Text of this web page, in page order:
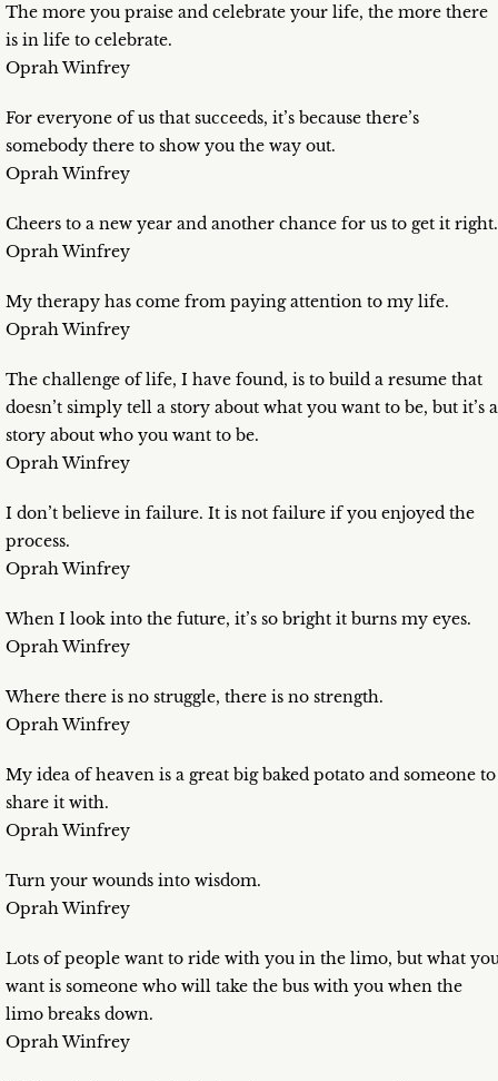
The more you praise and celebrate your life, the more there
is in life to celebrate.
Oprah Winfrey
For everyone of us that succeeds, it’s because there’s
somebody there to show you the way out.
Oprah Winfrey
Cheers to a new year and another chance for us to get it right.
Oprah Winfrey
My therapy has come from paying attention to my life.
Oprah Winfrey
The challenge of life, I have found, is to build a resume that
doesn’t simply tell a story about what you want to be, but it’s a
story about who you want to be.
Oprah Winfrey
I don’t believe in failure. It is not failure if you enjoyed the
process.
Oprah Winfrey
When I look into the future, it’s so bright it burns my eyes.
Oprah Winfrey
Where there is no struggle, there is no strength.
Oprah Winfrey
My idea of heaven is a great big baked potato and someone to
share it with.
Oprah Winfrey
Turn your wounds into wisdom.
Oprah Winfrey
Lots of people want to ride with you in the limo, but what
want is someone who will take the bus with you when the
limo breaks down.
Oprah Winfrey